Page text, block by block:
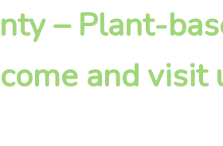
– Plant-
and